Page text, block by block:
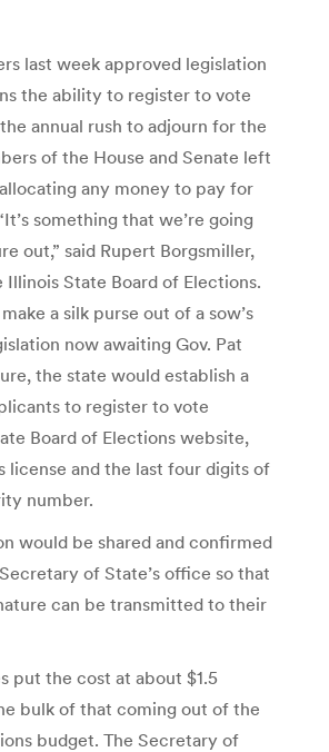
last week approved legislation
the ability to register to vote
annual rush to adjourn for the
of the House and Senate left
any money to pay for
something that we’re going
out,” said Rupert Borgsmiller,
State Board of Elections.
a silk purse out of a sow’s
now awaiting Gov. Pat
the state would establish a
to register to vote
Board of Elections website,
license and the last four digits of
number.
would be shared and confirmed
of State’s office so that
can be transmitted to their
put the cost at about $1.5
bulk of that coming out of the
budget. The Secretary of